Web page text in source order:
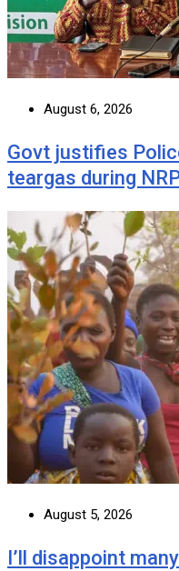
August 6, 2026
Govt justifies
teargas during
August 5, 2026
I’ll disappoint